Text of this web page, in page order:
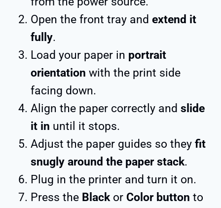
Open the front tray and extend it
fully.
Load your paper in portrait
orientation with the print side
facing down.
Align the paper correctly and slide
it in until it stops.
Adjust the paper guides so they fit
snugly around the paper stack.
Plug in the printer and turn it on.
Press the Black or Color button to